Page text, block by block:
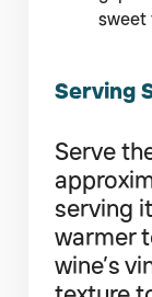
sweet
Serving
Serve
serving
warmer
wine’s